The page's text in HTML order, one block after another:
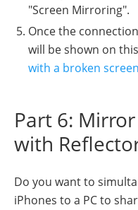
"Screen Mirroring".
Once the
will be shown on
with a broken
Part 6:
with
Do you want to
iPhones to a PC to